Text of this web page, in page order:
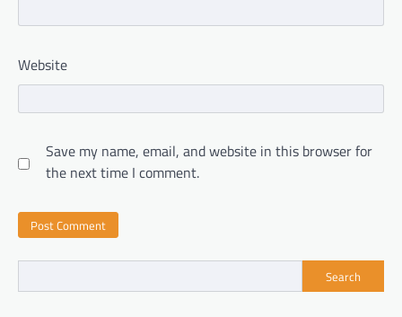
Website
Save my name, email, and website in this browser for
the next time I comment.
Search